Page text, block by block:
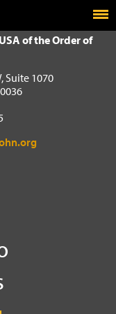
of the Order of
Suite 1070